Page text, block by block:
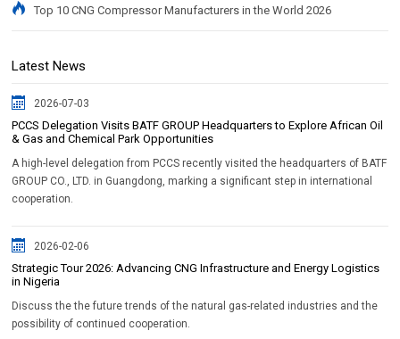
Top 10 CNG Compressor Manufacturers in the World 2026
Latest News
2026-07-03
PCCS Delegation Visits BATF GROUP Headquarters to Explore African Oil
& Gas and Chemical Park Opportunities
A high-level delegation from PCCS recently visited the headquarters of BATF
GROUP CO., LTD. in Guangdong, marking a significant step in international
cooperation.
2026-02-06
Strategic Tour 2026: Advancing CNG Infrastructure and Energy Logistics
in Nigeria
Discuss the the future trends of the natural gas-related industries and the
possibility of continued cooperation.